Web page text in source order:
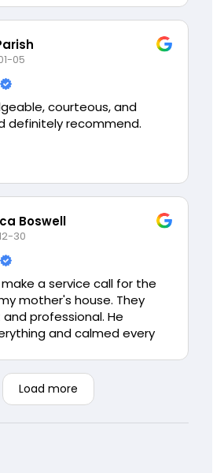
05
courteous, and
definitely recommend.
Boswell
30
a service call for the
mother's house. They
professional. He
and calmed every
Thank you again Love
have my families
Load more